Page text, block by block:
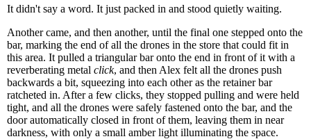
It didn't say a word. It just packed in and stood quietly waiting.
Another came, and then another, until the final one stepped onto the
bar, marking the end of all the drones in the store that could fit in
this area. It pulled a triangular bar onto the end in front of it with a
reverberating metal click, and then Alex felt all the drones push
backwards a bit, squeezing into each other as the retainer bar
ratcheted in. After a few clicks, they stopped pulling and were held
tight, and all the drones were safely fastened onto the bar, and the
door automatically closed in front of them, leaving them in near
darkness, with only a small amber light illuminating the space.